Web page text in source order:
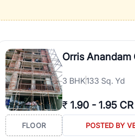
Orris Anandam
3 BHK133 Sq. Yd
₹ 1.90 - 1.95 CR
FLOOR POSTED BY